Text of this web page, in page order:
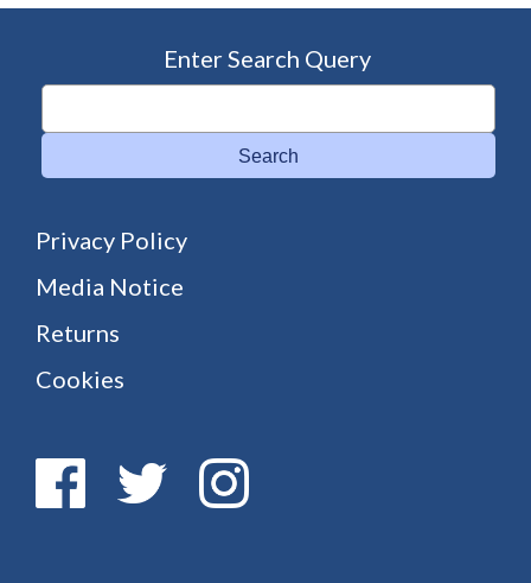
Enter Search Query
Search
Privacy Policy
Media Notice
Returns
Cookies